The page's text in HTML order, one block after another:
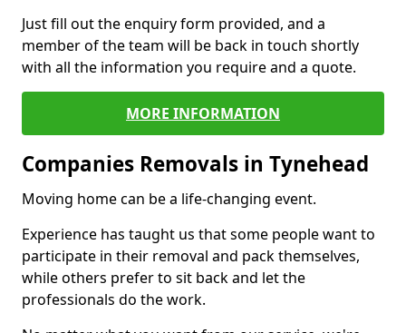
Just fill out the enquiry form provided, and a
member of the team will be back in touch shortly
with all the information you require and a quote.
MORE INFORMATION
Companies Removals in Tynehead
Moving home can be a life-changing event.
Experience has taught us that some people want to
participate in their removal and pack themselves,
while others prefer to sit back and let the
professionals do the work.